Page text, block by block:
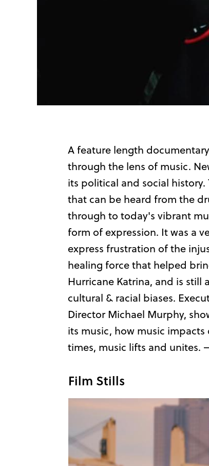
A feature length
through the lens of music.
its political and social
that can be heard from the
through to today's vibrant
form of expression. It was a
express frustration of the
healing force that helped
Hurricane Katrina, and is
cultural & racial biases.
Director Michael Murphy,
its music, how music
times, music lifts and unites.
Film Stills